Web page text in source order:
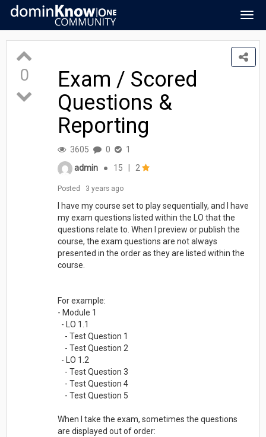
0
Exam / Scored
Questions &
Reporting
3605 0
1
admin
● 15 2
Posted 3 years ago
I have my course set to play sequentially, and I have
my exam questions listed within the LO that the
questions relate to. When I preview or publish the
course, the exam questions are not always
presented in the order as they are listed within the
course.
For example:
- Module 1
- LO 1.1
- Test Question 1
- Test Question 2
- LO 1.2
- Test Question 3
- Test Question 4
- Test Question 5
When I take the exam, sometimes the questions
are displayed out of order: